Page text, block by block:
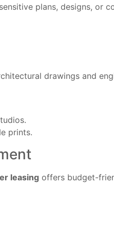
plans, designs, or
drawings and
prints.
leasing offers budget-